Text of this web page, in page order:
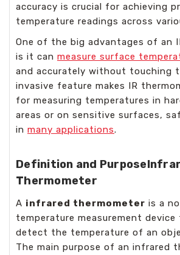
accuracy is crucial for achieving
temperature readings across
One of the big advantages of an
is it can measure surface
and accurately without touching
invasive feature makes IR
for measuring temperatures in
areas or on sensitive surfaces,
in many applications.
Definition and Purpose
Thermometer
A infrared thermometer is a
temperature measurement
detect the temperature of an
The main purpose of an infrared